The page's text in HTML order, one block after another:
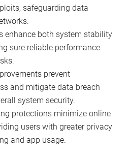
safeguarding data
enhance both system stability
sure reliable performance
prevent
and mitigate data breach
system security.
protections minimize online
users with greater privacy
and app usage.